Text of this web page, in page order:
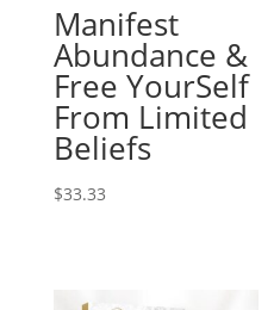
Manifest
Abundance &
Free YourSelf
From Limited
Beliefs
$33.33